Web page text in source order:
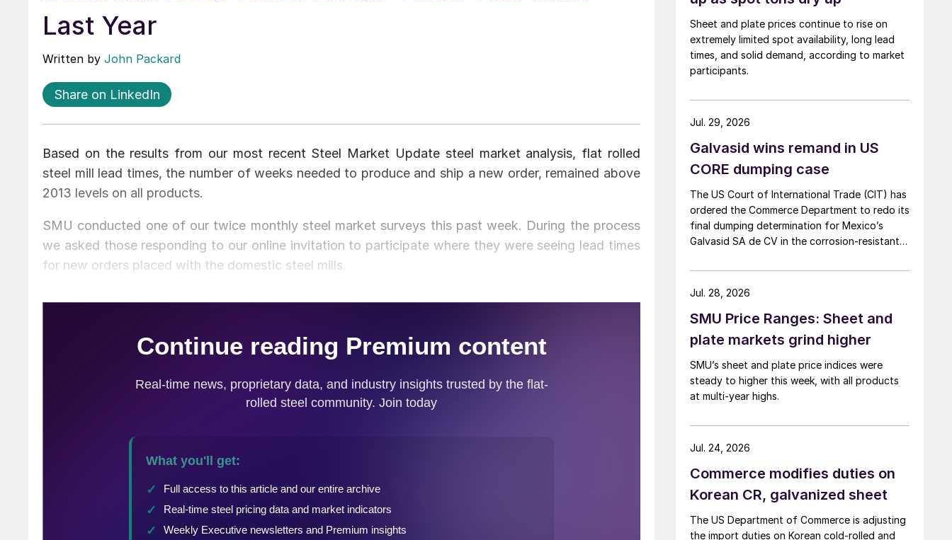
Last Year
Written by John Packard
Share on LinkedIn
Based on the results from our most recent Steel Market Update steel market analysis, flat rolled
steel mill lead times, the number of weeks needed to produce and ship a new order, remained above
2013 levels on all products.
SMU conducted one of our twice monthly steel market surveys this past week. During the process
we asked those responding to our online invitation to participate where they were seeing lead times
for new orders placed with the domestic steel mills.
Sheet and plate prices continue to rise on
extremely limited spot availability, long lead
times, and solid demand, according to market
participants.
Galvasid wins remand in US
CORE dumping case
The US Court of International Trade (CIT) has
ordered the Commerce Department to redo its
final dumping determination for Mexico’s
Galvasid SA de CV in the corrosion-resistant
Jul. 29, 2026
SMU Price Ranges: Sheet and
plate markets grind higher
SMU’s sheet and plate price indices were
steady to higher this week, with all products
at multi-year highs.
Jul. 28, 2026
Commerce modifies duties on
Korean CR, galvanized sheet
The US Department of Commerce is adjusting
the import duties on Korean cold-rolled and
Jul. 24, 2026